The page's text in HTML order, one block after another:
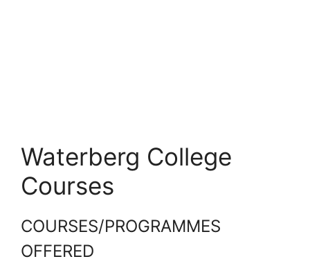
Waterberg College
Courses
COURSES/PROGRAMMES
OFFERED